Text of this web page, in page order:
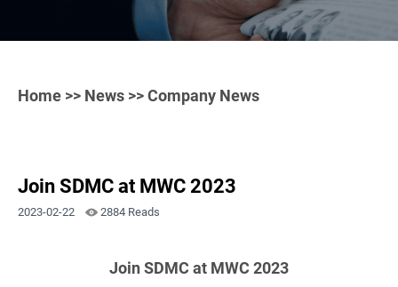
Home >> News >> Company News
Join SDMC at MWC 2023
2023-02-22 2884 Reads
Join SDMC at MWC 2023